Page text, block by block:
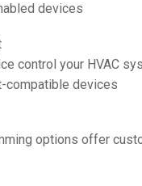
devices
control your HVAC
compatible devices
options offer